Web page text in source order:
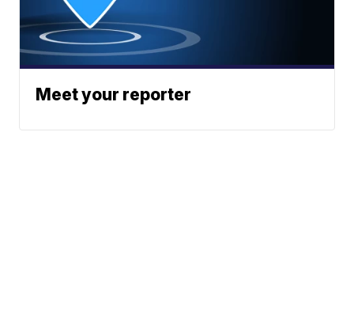
Meet your reporter